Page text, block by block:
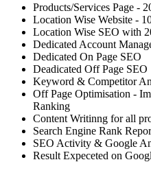
Products/Services Page -
Location Wise Website -
Location Wise SEO with
Dedicated Account
Dedicated On Page SEO
Deadicated Off Page SEO
Keyword & Competitor
Off Page Optimisation -
Ranking
Content Writinng for all
Search Engine Rank
SEO Activity & Google
Result Expeceted on